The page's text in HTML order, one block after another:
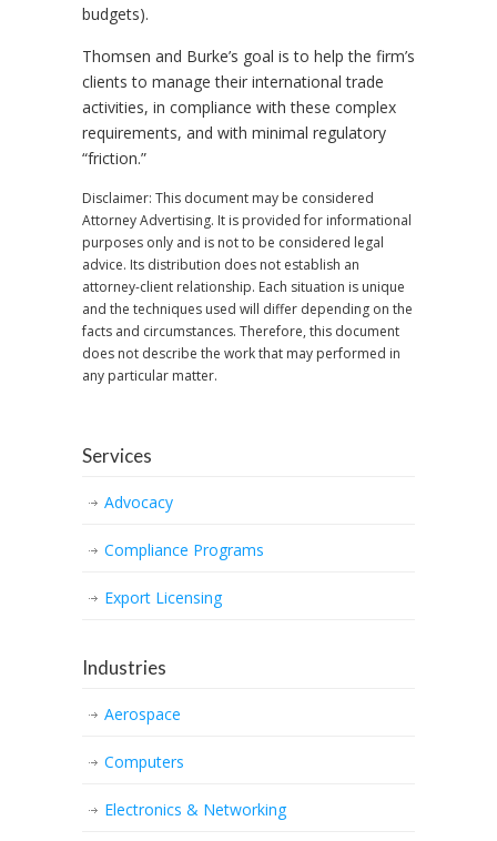
budgets).
Thomsen and Burke’s goal is to help the firm’s
clients to manage their international trade
activities, in compliance with these complex
requirements, and with minimal regulatory
“friction.”
Disclaimer: This document may be considered
Attorney Advertising. It is provided for informational
purposes only and is not to be considered legal
advice. Its distribution does not establish an
attorney-client relationship. Each situation is unique
and the techniques used will differ depending on the
facts and circumstances. Therefore, this document
does not describe the work that may performed in
any particular matter.
Services
Advocacy
Compliance Programs
Export Licensing
Industries
Aerospace
Computers
Electronics & Networking